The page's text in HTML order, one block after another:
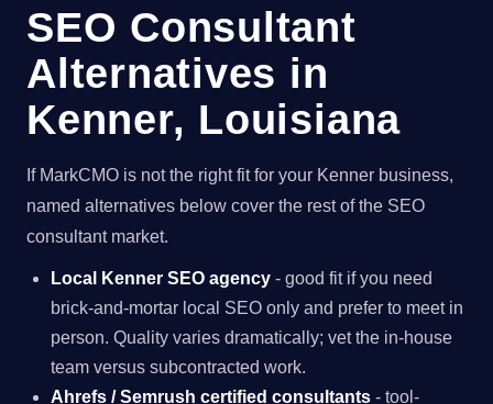
SEO Consultant
Alternatives in
Kenner, Louisiana
If MarkCMO is not the right fit for your Kenner business,
named alternatives below cover the rest of the SEO
consultant market.
Local Kenner SEO agency - good fit if you need
brick-and-mortar local SEO only and prefer to meet in
person. Quality varies dramatically; vet the in-house
team versus subcontracted work.
Ahrefs / Semrush certified consultants - tool-